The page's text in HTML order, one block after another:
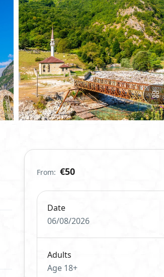
From: €50
Date
06/08/2026
Adults
Age 18+